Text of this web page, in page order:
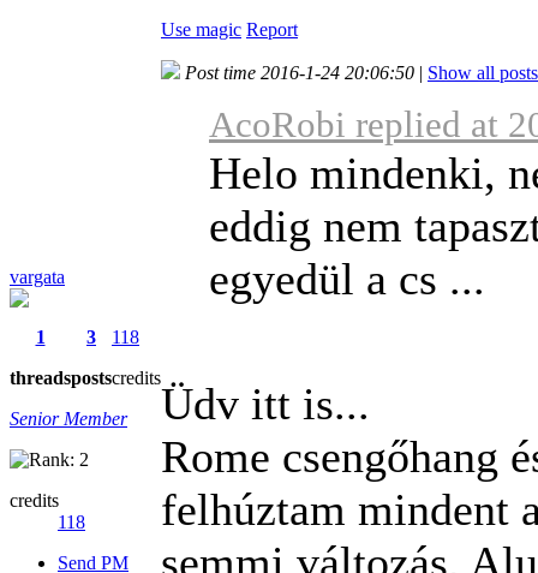
Use magic Report
vargata
1
threads
3
posts
118
credits
Senior Member
credits
118
Send PM
Post time 2016-1-24 20:06:50 | Show all posts
AcoRobi replied at
Helo mindenki,
eddig nem
egyedül a cs ...
Üdv itt is...
Rome csengőhang
felhúztam mindent
semmi változás.